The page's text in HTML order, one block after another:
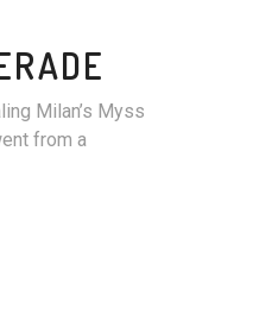
Milan’s Myss
from a